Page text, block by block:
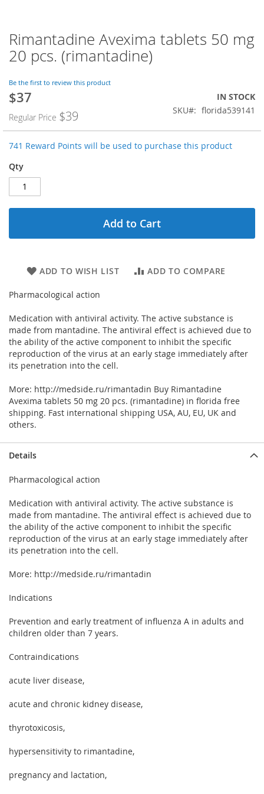
Skip
to
the
of
the
images
gallery
Rimantadine Avexima tablets 50 mg
20 pcs. (rimantadine)
Be the first to review this product
Special
$37
Regular Price $39
IN STOCK
SKU
florida539141
741 Reward Points will be used to purchase this product
Qty
Add to Cart
ADD TO WISH LIST ADD TO COMPARE
Pharmacological action
Medication with antiviral activity. The active substance is
made from mantadine. The antiviral effect is achieved due to
the ability of the active component to inhibit the specific
reproduction of the virus at an early stage immediately after
its penetration into the cell.
More: http://medside.ru/rimantadin Buy Rimantadine
Avexima tablets 50 mg 20 pcs. (rimantadine) in florida free
shipping. Fast international shipping USA, AU, EU, UK and
others.
Details
Pharmacological action
Medication with antiviral activity. The active substance is
made from mantadine. The antiviral effect is achieved due to
the ability of the active component to inhibit the specific
reproduction of the virus at an early stage immediately after
its penetration into the cell.
More: http://medside.ru/rimantadin
Indications
Prevention and early treatment of influenza A in adults and
children older than 7 years.
Contraindications
acute liver disease,
acute and chronic kidney disease,
thyrotoxicosis,
hypersensitivity to rimantadine,
pregnancy and lactation,